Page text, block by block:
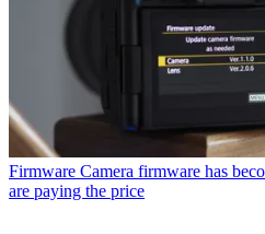
Firmware Camera firmware has
are paying the price